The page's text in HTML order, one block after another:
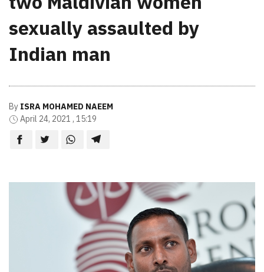
sexually assaulted by
Indian man
By ISRA MOHAMED NAEEM
April 24, 2021 , 15:19